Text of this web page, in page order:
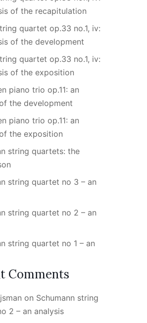
of the recapitulation
quartet op.33 no.1, iv:
of the development
quartet op.33 no.1, iv:
of the exposition
piano trio op.11: an
the development
piano trio op.11: an
the exposition
string quartets: the
string quartet no 3 – an
string quartet no 2 – an
string quartet no 1 – an
Comments
on Schumann string
2 – an analysis